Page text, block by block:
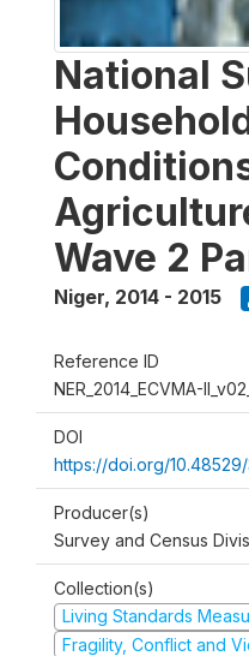
National
Wave 2
Niger, 2014 - 2015
Reference ID
NER_2014_ECVMA-
DOI
https://doi.org/
Producer(s)
Survey and Census
Collection(s)
Living Standards
Fragility, Conflict and